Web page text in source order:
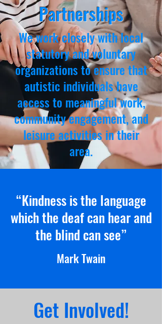
Partnerships
We work closely with local
statutory and voluntary
organizations to ensure that
autistic individuals have
access to meaningful work,
community engagement, and
leisure activities in their
area.
“Kindness is the language
which the deaf can hear and
the blind can see”
Mark Twain
Get Involved!